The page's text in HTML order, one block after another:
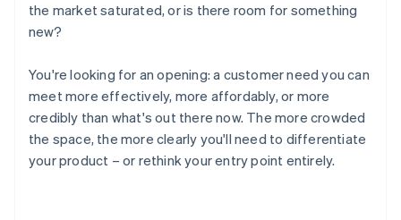
the market saturated, or is there room for something
new?
You're looking for an opening: a customer need you can
meet more effectively, more affordably, or more
credibly than what's out there now. The more crowded
the space, the more clearly you'll need to differentiate
your product – or rethink your entry point entirely.